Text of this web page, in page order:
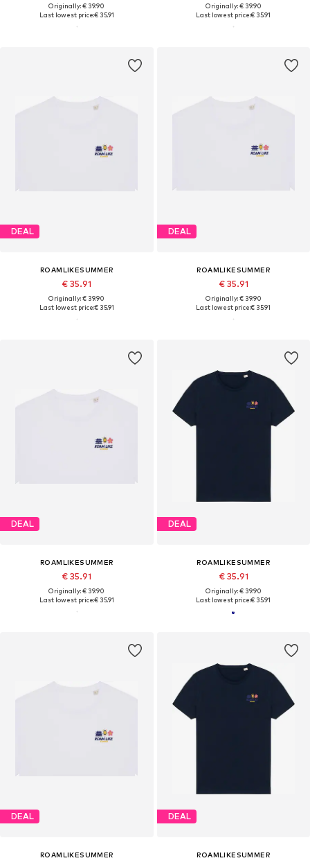
Originally: € 39.90
Last lowest price:€ 35.91
Originally: € 39.90
Last lowest price:€ 35.91
DEAL
ROAMLIKESUMMER
€ 35.91
Originally: € 39.90
Last lowest price:€ 35.91
DEAL
ROAMLIKESUMMER
€ 35.91
Originally: € 39.90
Last lowest price:€ 35.91
DEAL
ROAMLIKESUMMER
€ 35.91
Originally: € 39.90
Last lowest price:€ 35.91
DEAL
ROAMLIKESUMMER
€ 35.91
Originally: € 39.90
Last lowest price:€ 35.91
DEAL
ROAMLIKESUMMER
DEAL
ROAMLIKESUMMER